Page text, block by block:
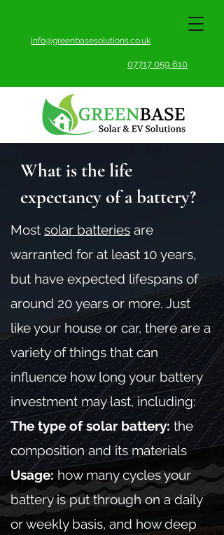
info@greenbasesolutions.co.uk
07717 059 610
What is the life
expectancy of a battery?
Most solar batteries are
warranted for at least 10 years,
but have expected lifespans of
around 20 years or more. Just
like your house or car, there are a
variety of things that can
influence how long your battery
investment may last, including:
The type of solar battery: the
composition and its materials
Usage: how many cycles your
battery is put through on a daily
or weekly basis, and how deep